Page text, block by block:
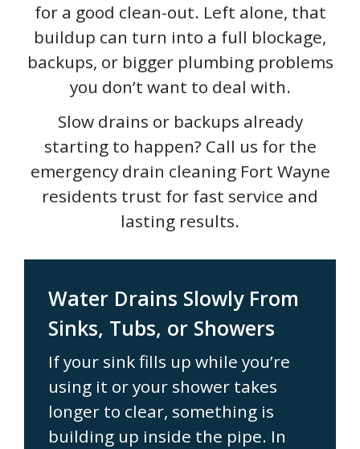
for a good clean-out. Left alone, that
buildup can turn into a full blockage,
backups, or bigger plumbing problems
you don’t want to deal with.
Slow drains or backups already
starting to happen? Call us for the
emergency drain cleaning Fort Wayne
residents trust for fast service and
lasting results.
Water Drains Slowly From
Sinks, Tubs, or Showers
If your sink fills up while you’re
using it or your shower takes
longer to clear, something is
building up inside the pipe. In